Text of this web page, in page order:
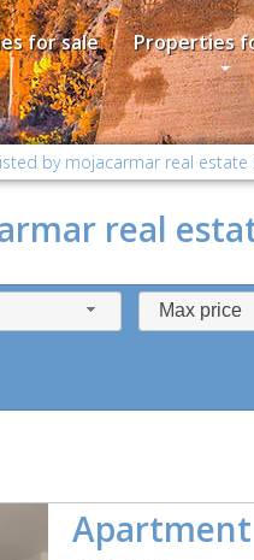
for sale Properties
by mojacarmar real estate
real
Max price
Apartment